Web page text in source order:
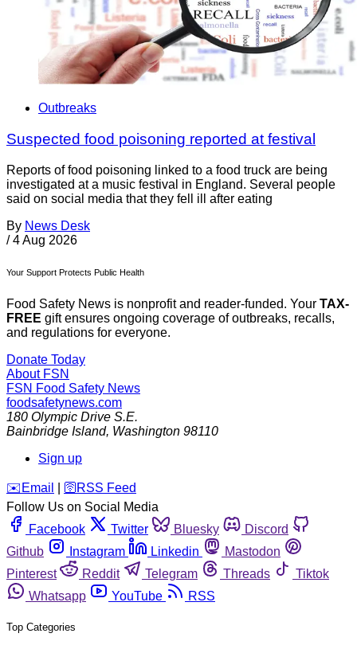
Outbreaks
Suspected food poisoning reported at festival
Reports of food poisoning linked to a food truck are being
investigated at a music festival in England. Several people
said on social media that they fell ill after eating
By News Desk
/ 4 Aug 2026
Your Support Protects Public Health
Food Safety News is nonprofit and reader-funded. Your TAX-
FREE gift ensures ongoing coverage of outbreaks, recalls,
and regulations for everyone.
Donate Today
About FSN
FSN Food Safety News
foodsafetynews.com
180 Olympic Drive S.E.
Bainbridge Island, Washington 98110
Sign up
️✉️ Email 🛜 RSS Feed
Follow Us on Social Media
Facebook
Twitter Bluesky
Discord
Github
Instagram Linkedin
Mastodon
Pinterest
Reddit Telegram Threads
Tiktok
Whatsapp
YouTube RSS
Top Categories